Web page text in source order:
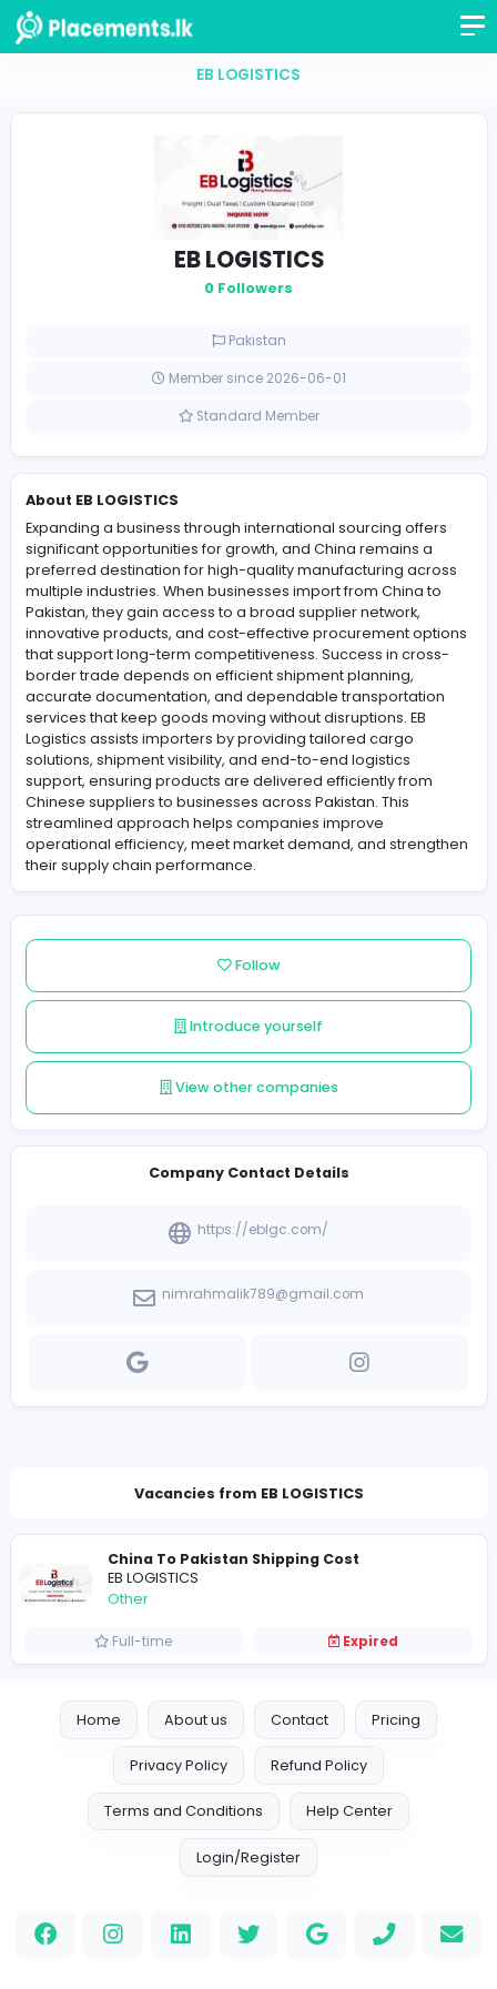
EB LOGISTICS
0 Followers
About EB LOGISTICS
Expanding a business through international sourcing
significant opportunities for growth, and China remains
preferred destination for high-quality manufacturing
multiple industries. When businesses import from
Pakistan, they gain access to a broad supplier network,
innovative products, and cost-effective procurement
that support long-term competitiveness. Success in
border trade depends on efficient shipment planning,
accurate documentation, and dependable
services that keep goods moving without disruptions.
Logistics assists importers by providing tailored cargo
solutions, shipment visibility, and end-to-end logistics
support, ensuring products are delivered efficiently
Chinese suppliers to businesses across Pakistan. This
streamlined approach helps companies improve
operational efficiency, meet market demand, and
their supply chain performance.
Follow
Company Contact Details
Vacancies from EB LOGISTICS
China To Pakistan Shipping Cost
EB LOGISTICS
Full-time Expired